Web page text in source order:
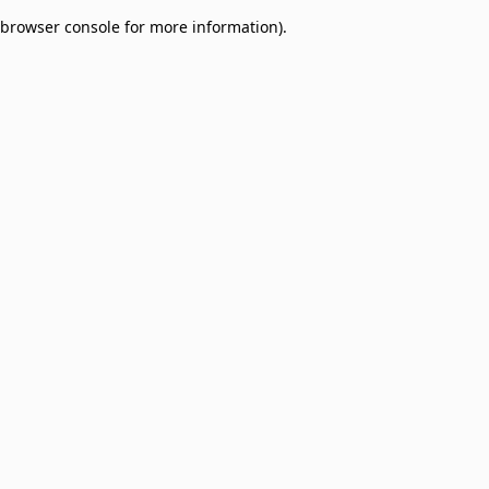
browser console for more information).